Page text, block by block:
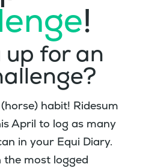
!
up for an
habit! Ridesum
April to log as many
in your Equi Diary.
the most logged